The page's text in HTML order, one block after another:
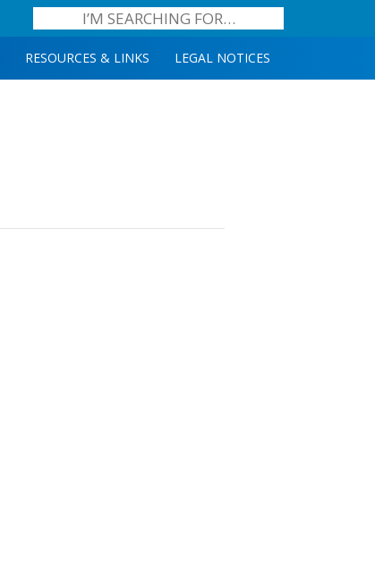
RESOURCES & LINKS LEGAL NOTICES